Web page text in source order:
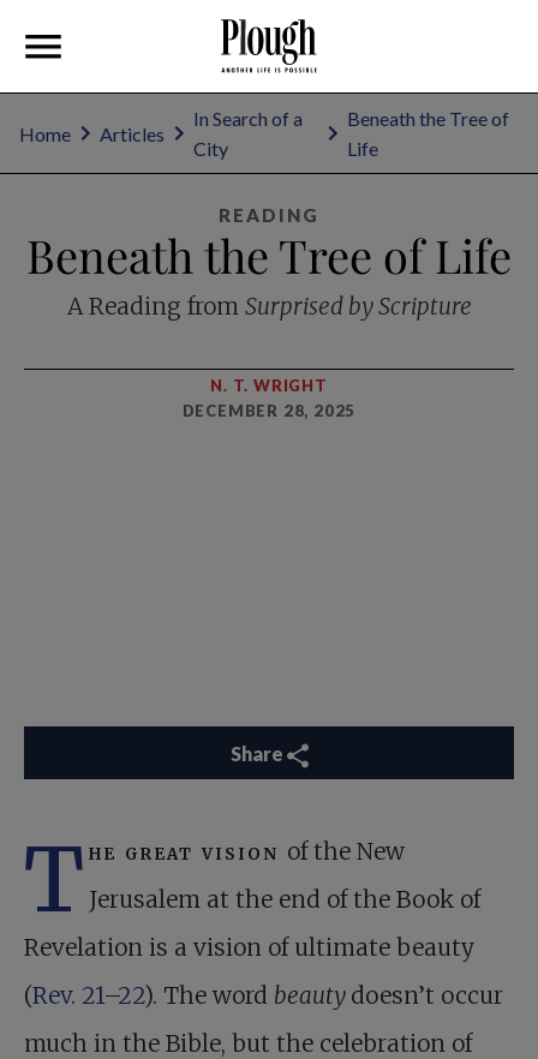
Home Articles
In Search of a
City
Beneath the Tree of
Life
READING
Beneath the Tree of Life
A Reading from Surprised by Scripture
N. T. WRIGHT
DECEMBER 28, 2025
Share
T he great vision of the New
Jerusalem at the end of the Book of
Revelation is a vision of ultimate beauty
(Rev. 21–22). The word beauty doesn’t occur
much in the Bible, but the celebration of